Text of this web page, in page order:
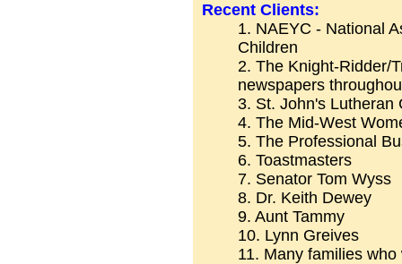
Recent Clients:
1. NAEYC - National
Children
2. The Knight-Ridder/
newspapers
3. St. John's Lutheran
4. The Mid-West
5. The Professional
6. Toastmasters
7. Senator Tom Wyss
8. Dr. Keith Dewey
9. Aunt Tammy
10. Lynn Greives
11. Many families